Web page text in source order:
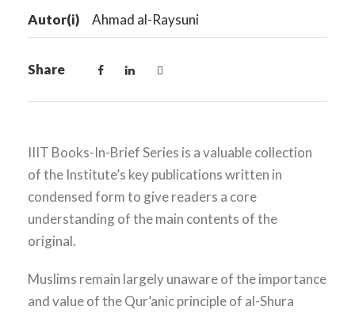
Autor(i)
Ahmad al-Raysuni
Share
IIIT Books-In-Brief Series is a valuable collection
of the Institute’s key publications written in
condensed form to give readers a core
understanding of the main contents of the
original.
Muslims remain largely unaware of the importance
and value of the Qur’anic principle of al-Shura